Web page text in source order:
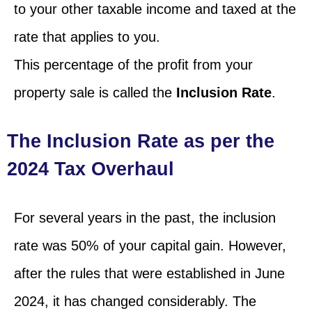
to your other taxable income and taxed at the
rate that applies to you.
This percentage of the profit from your
property sale is called the Inclusion Rate.
The Inclusion Rate as per the
2024 Tax Overhaul
For several years in the past, the inclusion
rate was 50% of your capital gain. However,
after the rules that were established in June
2024, it has changed considerably. The